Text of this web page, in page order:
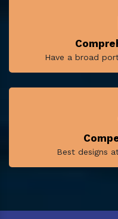
Have a broad
Best designs